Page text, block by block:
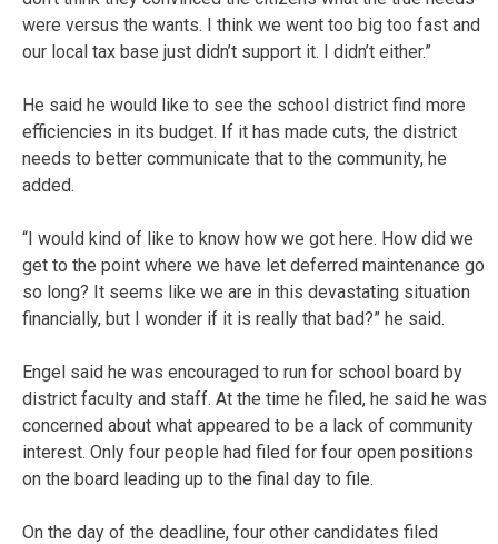
were versus the wants. I think we went too big too fast and
our local tax base just didn’t support it. I didn’t either.”
He said he would like to see the school district find more
efficiencies in its budget. If it has made cuts, the district
needs to better communicate that to the community, he
added.
“I would kind of like to know how we got here. How did we
get to the point where we have let deferred maintenance go
so long? It seems like we are in this devastating situation
financially, but I wonder if it is really that bad?” he said.
Engel said he was encouraged to run for school board by
district faculty and staff. At the time he filed, he said he was
concerned about what appeared to be a lack of community
interest. Only four people had filed for four open positions
on the board leading up to the final day to file.
On the day of the deadline, four other candidates filed